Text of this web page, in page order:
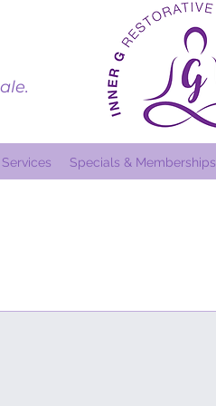
Services Specials & Memberships